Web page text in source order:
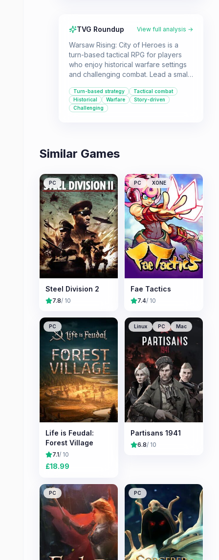
TVG Roundup View full analysis →
Warsaw Rising: City of Heroes is a
turn-based tactical RPG for players
who enjoy historical warfare settings
and challenging combat. Lead a small
the besieged city of Warsaw in WWII.
Turn-based strategy
Tactical combat
Historical
Warfare
Story-driven
Challenging
Similar Games
PC
Steel Division 2
7.8/ 10
PC XONE
Fae Tactics
7.4/ 10
PC
Life is Feudal:
Forest Village
7.1/ 10
£18.99
Linux PC Mac
Partisans 1941
6.8/ 10
PC PC